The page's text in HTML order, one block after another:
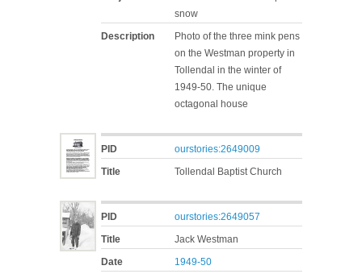
snow
Description
Photo of the three mink pens
on the Westman property in
Tollendal in the winter of
1949-50. The unique
octagonal house
PID
ourstories:2649009
Title
Tollendal Baptist Church
PID
ourstories:2649057
Title
Jack Westman
Date
1949-50